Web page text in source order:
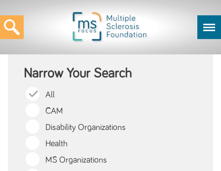
Narrow Your Search
All
CAM
Disability Organizations
Health
MS Organizations